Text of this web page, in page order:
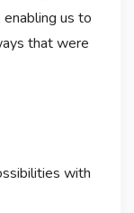
us to
that were
with